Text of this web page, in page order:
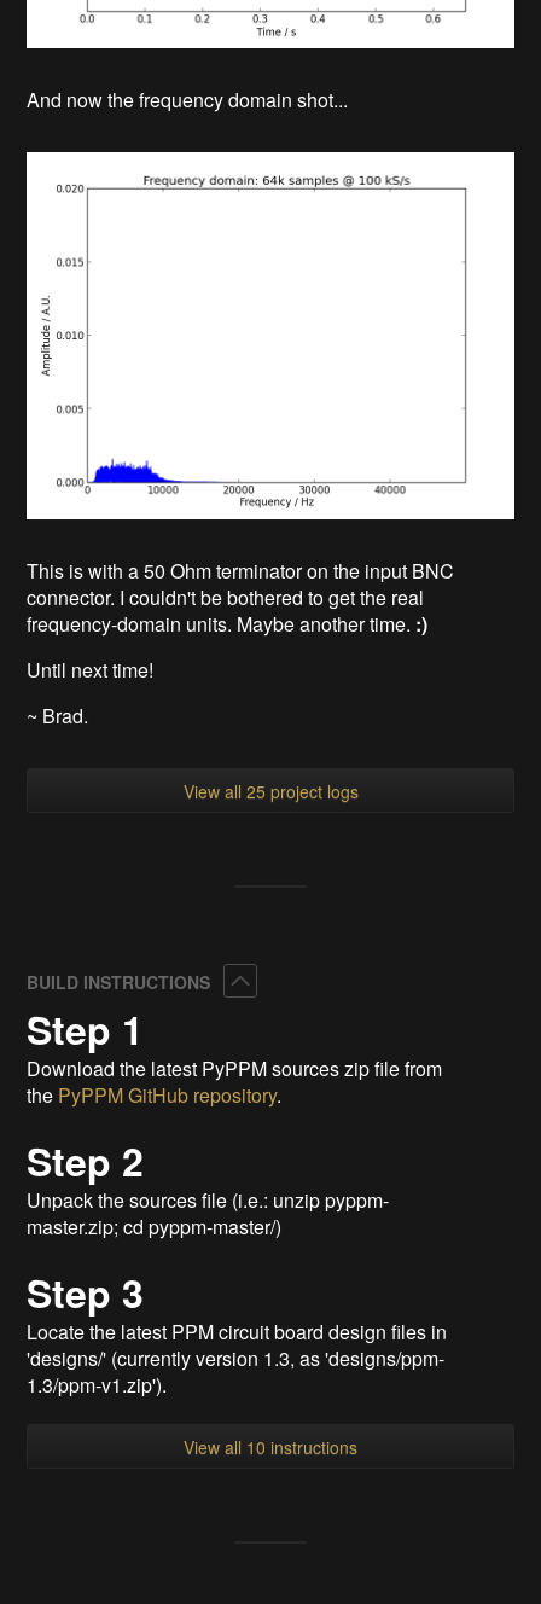
And now the frequency domain shot...
This is with a 50 Ohm terminator on the input BNC
connector. I couldn't be bothered to get the real
frequency-domain units. Maybe another time. :)
Until next time!
~ Brad.
View all 25 project logs
BUILD INSTRUCTIONS
Step 1
Download the latest PyPPM sources zip file from
the PyPPM GitHub repository.
Step 2
Unpack the sources file (i.e.: unzip pyppm-
master.zip; cd pyppm-master/)
Step 3
Locate the latest PPM circuit board design files in
'designs/' (currently version 1.3, as 'designs/ppm-
1.3/ppm-v1.zip').
View all 10 instructions